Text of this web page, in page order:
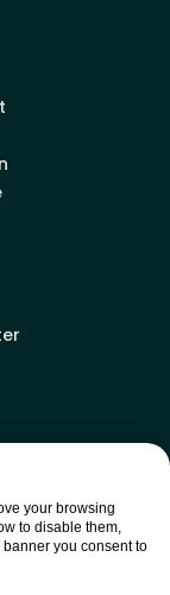
your browsing
to disable them,
you consent to